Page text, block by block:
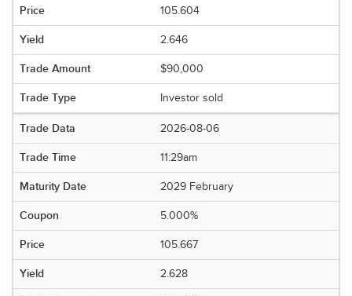
105.604
2.646
$90,000
Investor sold
2026-08-06
11:29am
2029 February
5.000%
105.667
2.628